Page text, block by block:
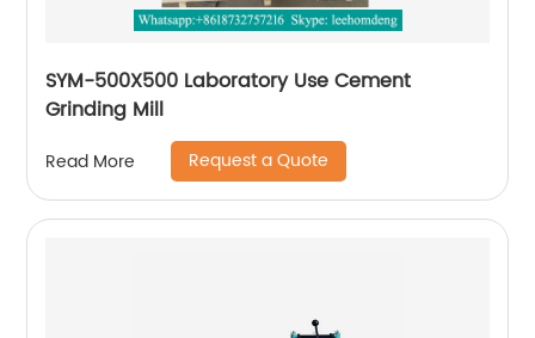
SYM-500X500 Laboratory Use Cement
Grinding Mill
Read More Request a Quote